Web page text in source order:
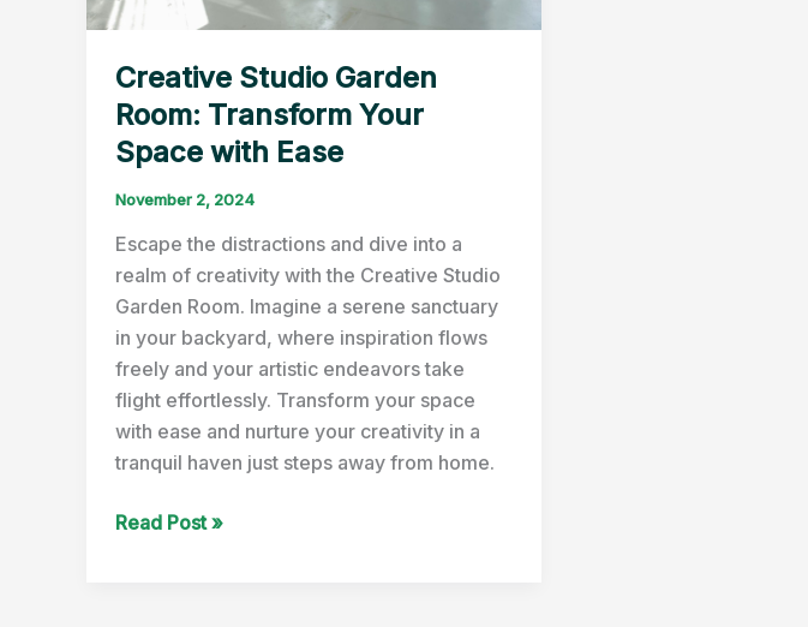
Creative Studio Garden
Room: Transform Your
Space with Ease
November 2, 2024
Escape the distractions and dive into a
realm of creativity with the Creative Studio
Garden Room. Imagine a serene sanctuary
in your backyard, where inspiration flows
freely and your artistic endeavors take
flight effortlessly. Transform your space
with ease and nurture your creativity in a
tranquil haven just steps away from home.
Creative
Read Post »